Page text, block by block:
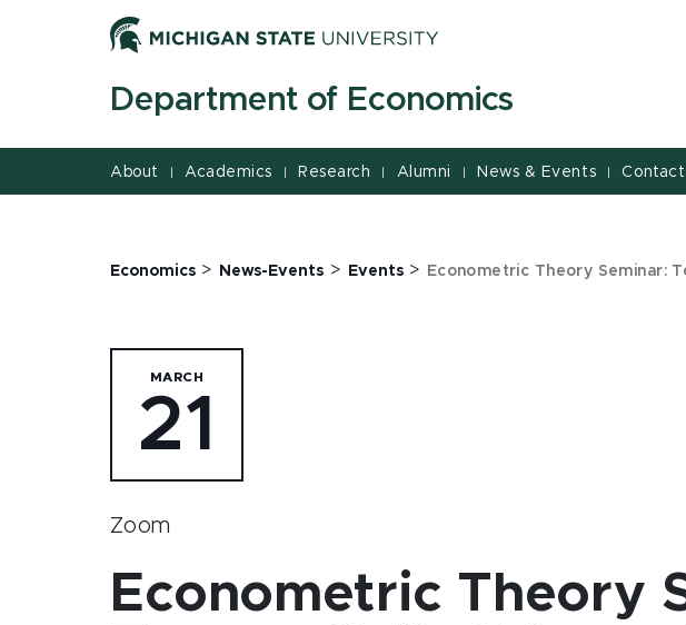
Department of Economics
About | Academics | Research | Alumni | News & Events | Contact
Economics > News-Events > Events> Econometric Theory Seminar:
MARCH
21
Zoom
Econometric Theory